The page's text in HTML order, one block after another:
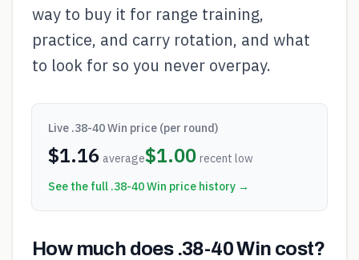
way to buy it for range training,
practice, and carry rotation, and what
to look for so you never overpay.
Live .38-40 Win price (per round)
$1.16 average$1.00 recent low
See the full .38-40 Win price history →
How much does .38-40 Win cost?